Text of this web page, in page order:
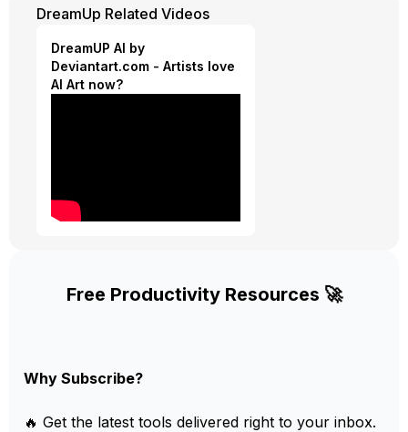
DreamUp Related Videos
DreamUP AI by
Deviantart.com - Artists love
AI Art now?
Free Productivity Resources 🚀
Why Subscribe?
🔥 Get the latest tools delivered right to your inbox.